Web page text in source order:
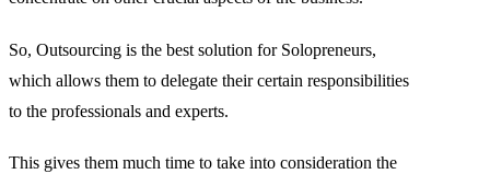
So, Outsourcing is the best solution for Solopreneurs,
which allows them to delegate their certain responsibilities
to the professionals and experts.
This gives them much time to take into consideration the